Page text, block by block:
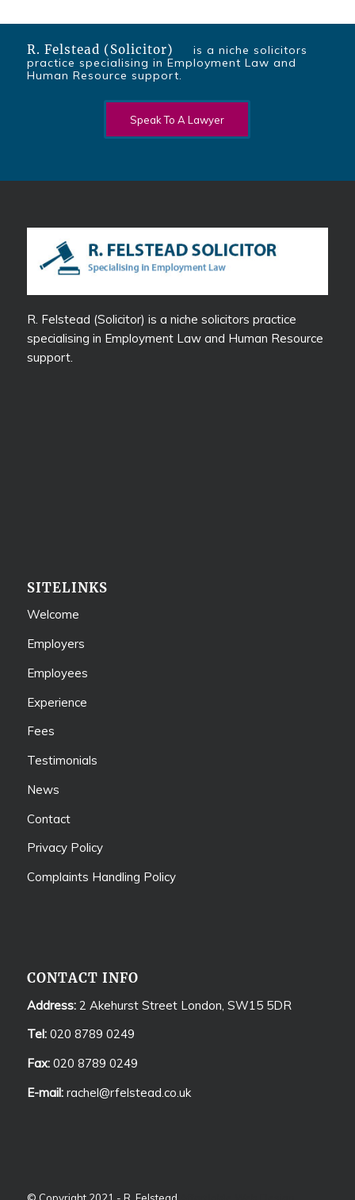
R. Felstead (Solicitor)
is a niche solicitors
practice specialising in Employment Law and
Human Resource support.
Speak To A Lawyer
R. Felstead (Solicitor) is a niche solicitors practice
specialising in Employment Law and Human Resource
support.
SITELINKS
Welcome
Employers
Employees
Experience
Fees
Testimonials
News
Contact
Privacy Policy
Complaints Handling Policy
CONTACT INFO
Address: 2 Akehurst Street London, SW15 5DR
Tel: 020 8789 0249
Fax: 020 8789 0249
E-mail: rachel@rfelstead.co.uk
© Copyright 2021 - R. Felstead